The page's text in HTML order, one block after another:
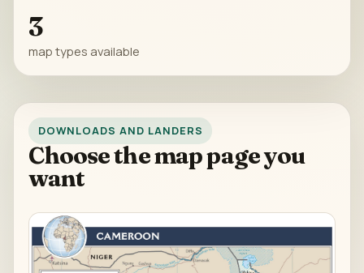
3
map types available
DOWNLOADS AND LANDERS
Choose the map page you
want